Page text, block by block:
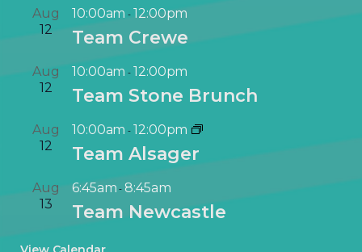
Aug
12
10:00am -12:00pm
Team Crewe
Aug
12
10:00am -12:00pm
Team Stone Brunch
Aug
12
10:00am -12:00pm
Team Alsager
Aug
13
6:45am-8:45am
Team Newcastle